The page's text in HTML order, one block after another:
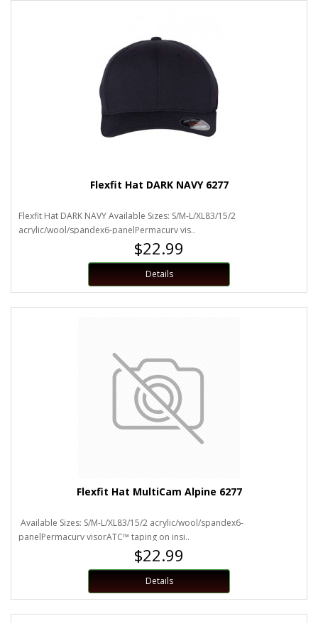
Flexfit Hat DARK NAVY 6277
Flexfit Hat DARK NAVY Available Sizes: S/M-L/XL83/15/2
acrylic/wool/spandex6-panelPermacurv vis..
$22.99
Details
Flexfit Hat MultiCam Alpine 6277
Available Sizes: S/M-L/XL83/15/2 acrylic/wool/spandex6-
panelPermacurv visorATC™ taping on insi..
$22.99
Details